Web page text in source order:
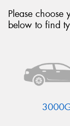
Please choose
below to find